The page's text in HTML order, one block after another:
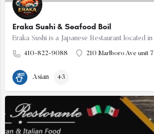
Eraka Sushi & Seafood Boil
410-822-9088 210 Marlboro Ave unit 7
Asian +3